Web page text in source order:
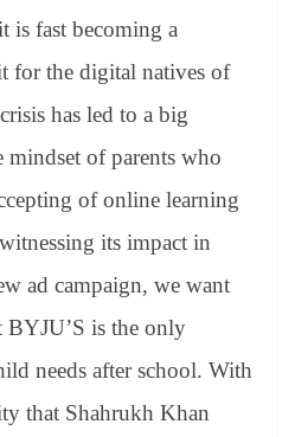
is fast becoming a
for the digital natives of
has led to a big
of parents who
of online learning
its impact in
ad campaign, we want
is the only
needs after school. With
that Shahrukh Khan